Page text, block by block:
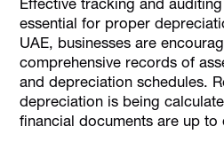
Effective tracking and
essential for proper
UAE, businesses are
comprehensive records of
and depreciation schedules.
depreciation is being
financial documents are up to